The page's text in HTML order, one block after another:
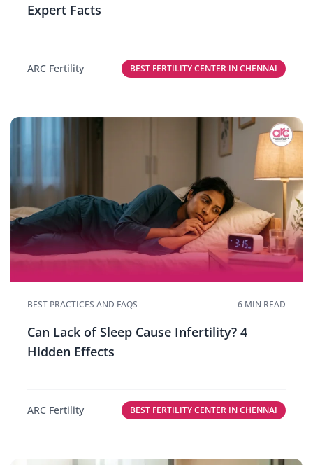
Expert Facts
ARC Fertility BEST FERTILITY CENTER IN CHENNAI
BEST PRACTICES AND FAQS 6 MIN READ
Can Lack of Sleep Cause Infertility? 4
Hidden Effects
ARC Fertility BEST FERTILITY CENTER IN CHENNAI